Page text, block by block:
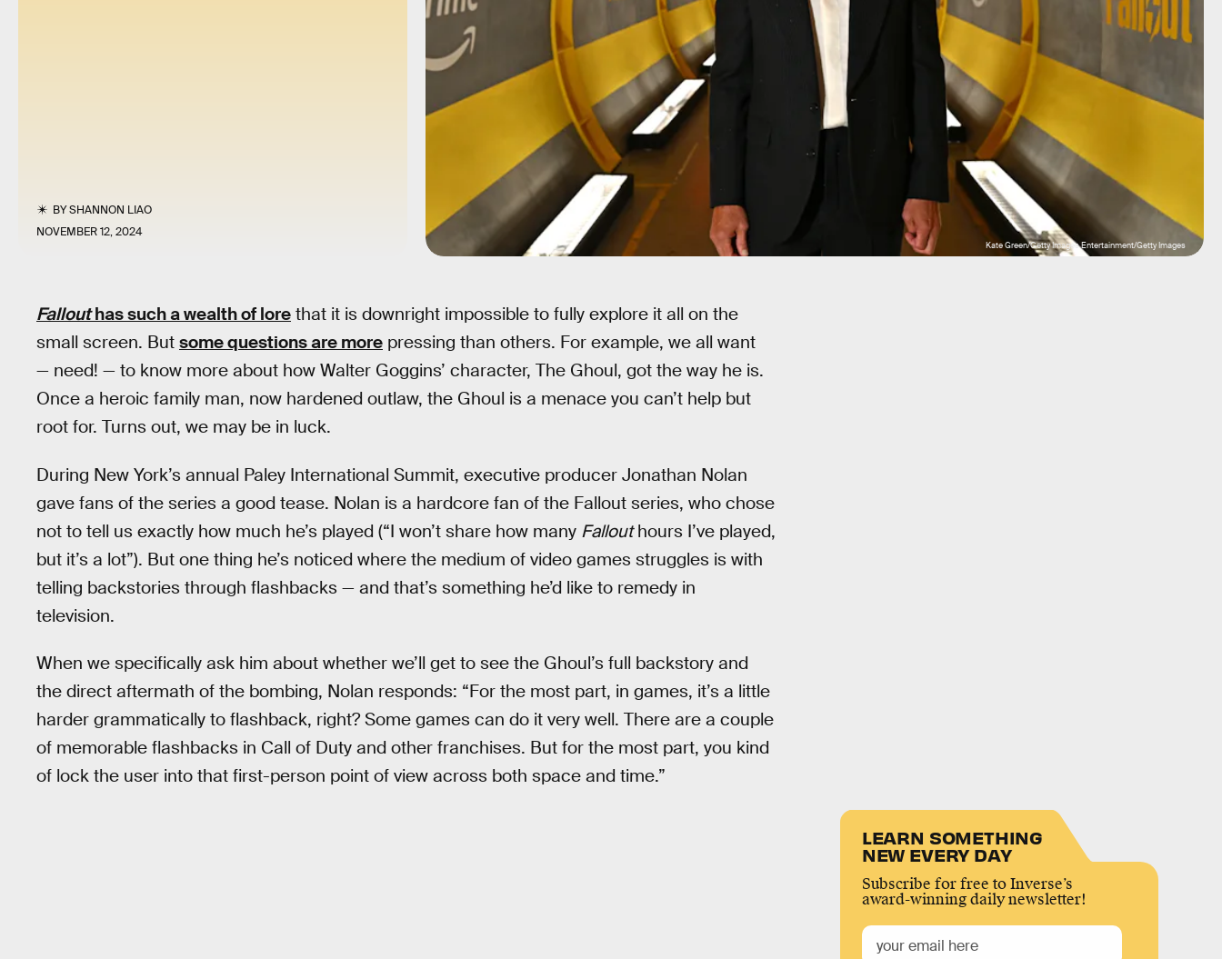
BYSHANNON LIAO
NOVEMBER 12, 2024
Kate Green/Getty Images Entertainment/Getty Images
Fallouthas such a wealth of lore that it is downright impossible to fully explore it all on the
small screen. But some questions are more pressing than others. For example, we all want
— need! — to know more about how Walter Goggins’ character, The Ghoul, got the way he is.
Once a heroic family man, now hardened outlaw, the Ghoul is a menace you can’t help but
root for. Turns out, we may be in luck.
During New York’s annual Paley International Summit, executive producer Jonathan Nolan
gave fans of the series a good tease. Nolan is a hardcore fan of the Fallout series, who chose
not to tell us exactly how much he’s played (“I won’t share how many Fallouthours I’ve played,
but it’s a lot”). But one thing he’s noticed where the medium of video games struggles is with
telling backstories through flashbacks — and that’s something he’d like to remedy in
television.
When we specifically ask him about whether we’ll get to see the Ghoul’s full backstory and
the direct aftermath of the bombing, Nolan responds: “For the most part, in games, it’s a little
harder grammatically to flashback, right? Some games can do it very well. There are a couple
of memorable flashbacks in Call of Duty and other franchises. But for the most part, you kind
of lock the user into that first-person point of view across both space and time.”
LEARN SOMETHING
NEW EVERY DAY
Subscribe for free to Inverse’s
award-winning daily newsletter!